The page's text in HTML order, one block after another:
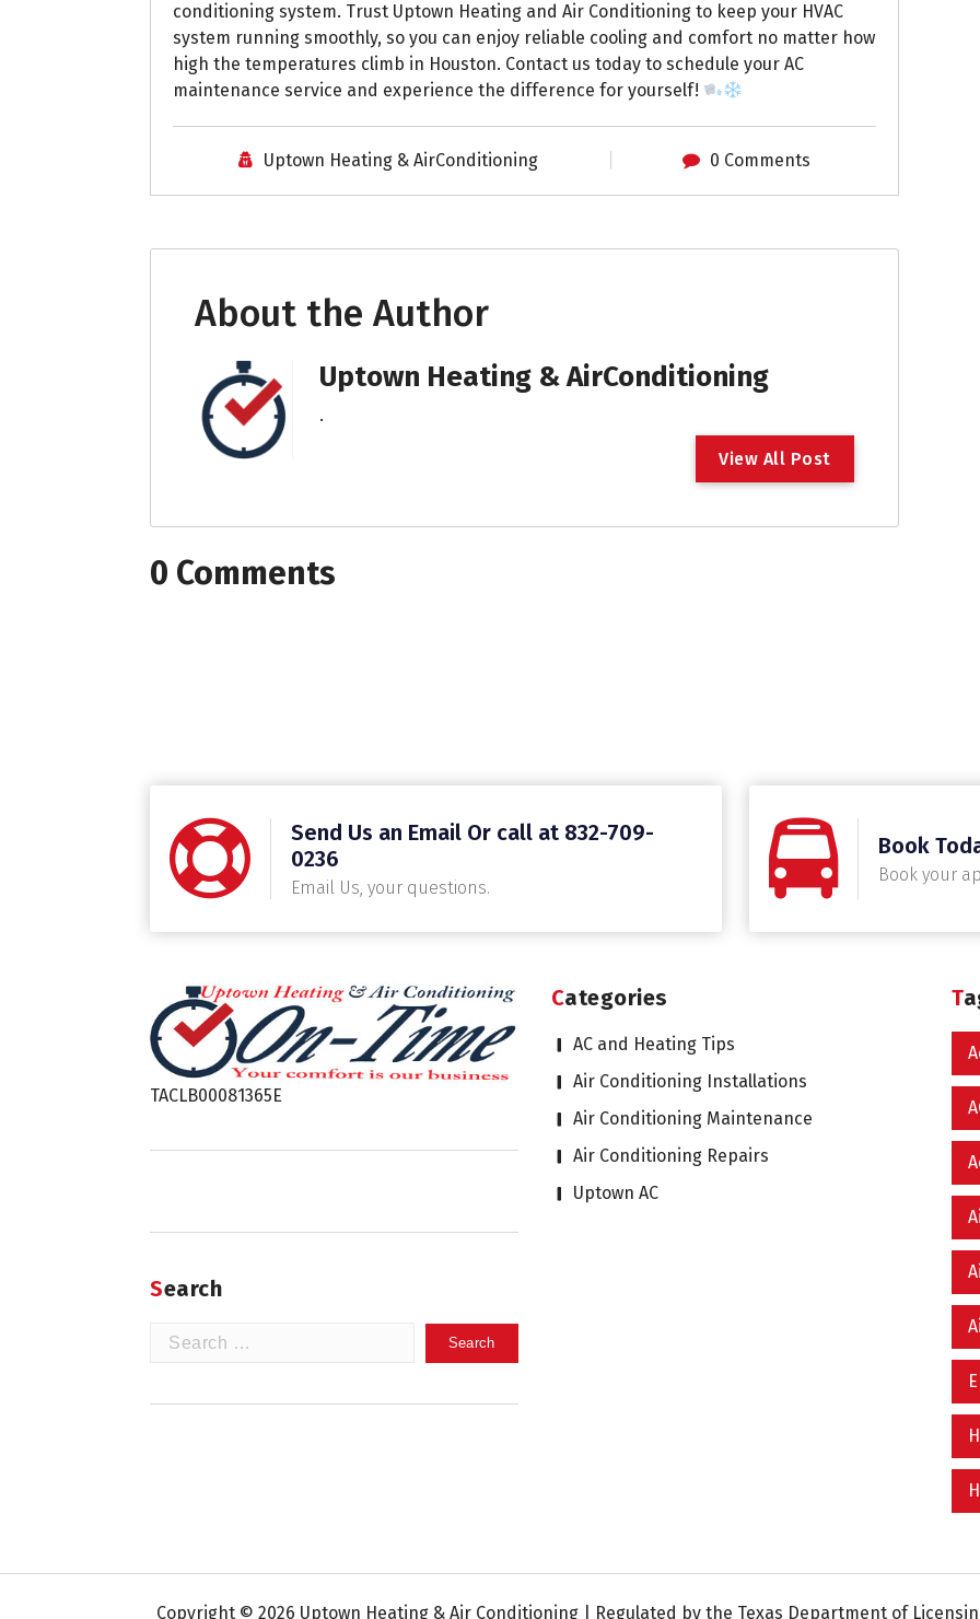
conditioning system. Trust Uptown Heating and Air Conditioning to keep your HVAC
system running smoothly, so you can enjoy reliable cooling and comfort no matter how
high the temperatures climb in Houston. Contact us today to schedule your AC
maintenance service and experience the difference for yourself!
Uptown Heating & AirConditioning 0 Comments
About the Author
Uptown Heating & AirConditioning
.
View All Post
0 Comments
Send Us an Email Or call at 832-709-
0236
Email Us, your questions.
Book
Book your
TACLB00081365E
Search
Search
Categories
AC and Heating Tips
Air Conditioning Installations
Air Conditioning Maintenance
Air Conditioning Repairs
Uptown AC
Copyright © 2026 Uptown Heating & Air Conditioning | Regulated by the Texas Department of